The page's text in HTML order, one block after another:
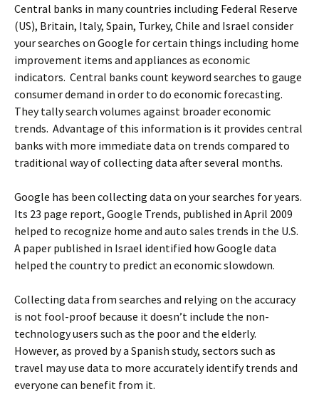
Central banks in many countries including Federal Reserve
(US), Britain, Italy, Spain, Turkey, Chile and Israel consider
your searches on Google for certain things including home
improvement items and appliances as economic
indicators. Central banks count keyword searches to gauge
consumer demand in order to do economic forecasting.
They tally search volumes against broader economic
trends. Advantage of this information is it provides central
banks with more immediate data on trends compared to
traditional way of collecting data after several months.
Google has been collecting data on your searches for years.
Its 23 page report, Google Trends, published in April 2009
helped to recognize home and auto sales trends in the U.S.
A paper published in Israel identified how Google data
helped the country to predict an economic slowdown.
Collecting data from searches and relying on the accuracy
is not fool-proof because it doesn’t include the non-
technology users such as the poor and the elderly.
However, as proved by a Spanish study, sectors such as
travel may use data to more accurately identify trends and
everyone can benefit from it.